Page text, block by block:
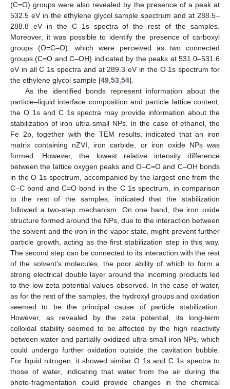
(C=O) groups were also revealed by the presence of a peak at
532.5 eV in the ethylene glycol sample spectrum and at 288.5–
288.8 eV in the C 1s spectra of the rest of the samples.
Moreover, it was possible to identify the presence of carboxyl
groups (O=C–O), which were perceived as two connected
groups (C=O and C–OH) indicated by the peaks at 531.0–531.6
eV in all C 1s spectra and at 289.3 eV in the O 1s spectrum for
the ethylene glycol sample [49,53,54].
As the identified bonds represent information about the
particle–liquid interface composition and particle lattice content,
the O 1s and C 1s spectra may provide information about the
stabilization of iron ultra-small NPs. In the case of ethanol, the
Fe 2p, together with the TEM results, indicated that an iron
matrix containing nZVI, iron carbide, or iron oxide NPs was
formed. However, the lowest relative intensity difference
between the lattice oxygen peaks and O–C=O and C–OH bonds
in the O 1s spectrum, accompanied by the largest one from the
C–C bond and C=O bond in the C 1s spectrum, in comparison
to the rest of the samples, indicated that the stabilization
followed a two-step mechanism. On one hand, the iron oxide
structure formed around the NPs, due to the interaction between
the solvent and the iron in the vapor state, might prevent further
particle growth, acting as the first stabilization step in this way.
The second step can be connected to its interaction with the rest
of the solvent’s molecules, the poor ability of which to form a
strong electrical double layer around the incoming products led
to the low zeta potential values observed. In the case of water,
as for the rest of the samples, the hydroxyl groups and oxidation
seemed to be the principal cause of particle stabilization.
However, as revealed by the zeta potential, its long-term
colloidal stability seemed to be affected by the high reactivity
between water and partially oxidized ultra-small iron NPs, which
could undergo further oxidation outside the cavitation bubble.
For liquid nitrogen, it showed similar O 1s and C 1s spectra to
those of water, indicating that water from the air during the
photo-fragmentation could provide changes in the chemical